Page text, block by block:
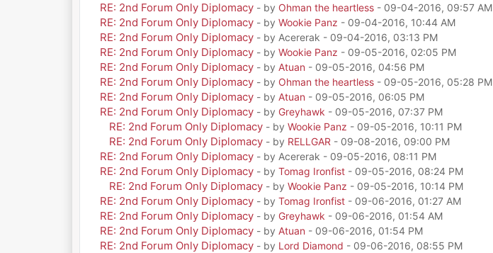
RE: 2nd Forum Only Diplomacy - by Ohman the heartless- 09-04-2016, 09:57 AM
RE: 2nd Forum Only Diplomacy - by Wookie Panz - 09-04-2016, 10:44 AM
RE: 2nd Forum Only Diplomacy - by Acererak - 09-04-2016, 03:13 PM
RE: 2nd Forum Only Diplomacy - by Wookie Panz - 09-05-2016, 02:05 PM
RE: 2nd Forum Only Diplomacy - by Atuan - 09-05-2016, 04:56 PM
RE: 2nd Forum Only Diplomacy - by Ohman the heartless- 09-05-2016, 05:28 PM
RE: 2nd Forum Only Diplomacy - by Atuan - 09-05-2016, 06:05 PM
RE: 2nd Forum Only Diplomacy - by Greyhawk - 09-05-2016, 07:37 PM
RE: 2nd Forum Only Diplomacy - by Wookie Panz - 09-05-2016, 10:11 PM
RE: 2nd Forum Only Diplomacy - by RELLGAR - 09-08-2016, 09:00 PM
RE: 2nd Forum Only Diplomacy - by Acererak - 09-05-2016, 08:11 PM
RE: 2nd Forum Only Diplomacy - by Tomag Ironfist- 09-05-2016, 08:24 PM
RE: 2nd Forum Only Diplomacy - by Wookie Panz - 09-05-2016, 10:14 PM
RE: 2nd Forum Only Diplomacy - by Tomag Ironfist- 09-06-2016, 01:27 AM
RE: 2nd Forum Only Diplomacy - by Greyhawk - 09-06-2016, 01:54 AM
RE: 2nd Forum Only Diplomacy - by Atuan - 09-06-2016, 01:54 PM
RE: 2nd Forum Only Diplomacy - by Lord Diamond - 09-06-2016, 08:55 PM